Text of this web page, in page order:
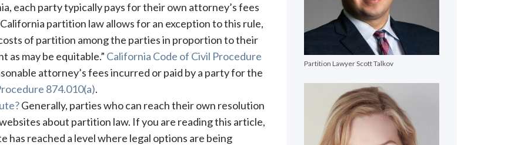
each party typically pays for their own attorney’s fees
partition law allows for an exception to this rule,
of partition among the parties in proportion to their
as may be equitable.” California Code of Civil Procedure
attorney’s fees incurred or paid by a party for the
874.010(a).
Generally, parties who can reach their own resolution
about partition law. If you are reading this article,
has reached a level where legal options are being
Partition Lawyer Scott Talkov